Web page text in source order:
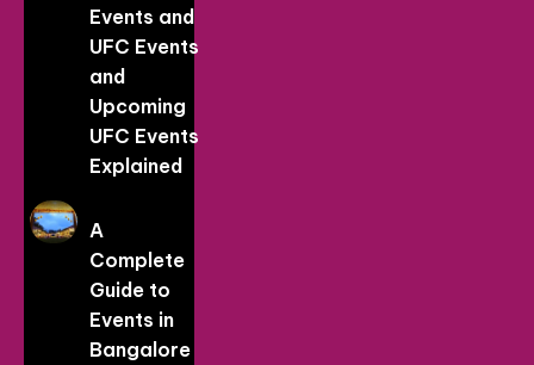
Events and
UFC Events
and
Upcoming
UFC Events
Explained
A
Complete
Guide to
Events in
Bangalore